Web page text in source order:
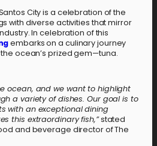
City is a celebration of the
with diverse activities that mirror
In celebration of this
embarks on a culinary journey
ocean’s prized gem—tuna.
ocean, and we want to highlight
a variety of dishes. Our goal is to
with an exceptional dining
this extraordinary fish,”stated
and beverage director of The